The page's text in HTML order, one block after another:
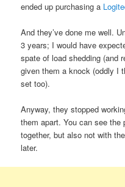
ended up purchasing a
And they’ve done me well.
3 years; I would have
spate of load shedding (and
given them a knock (oddly I
set too).
Anyway, they stopped
them apart. You can see the
together, but also not with
later.